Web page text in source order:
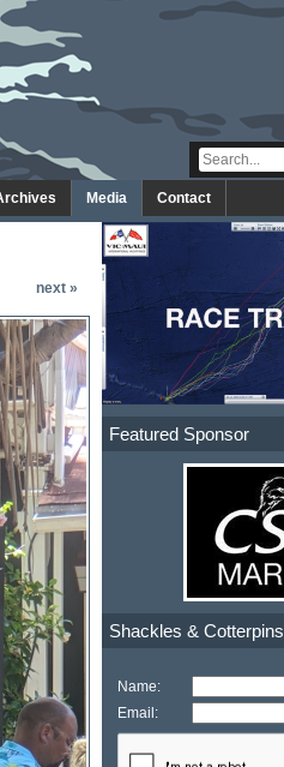
Media Contact
next »
Featured Sponsor
Shackles & Cotterpins
Name:
Email: